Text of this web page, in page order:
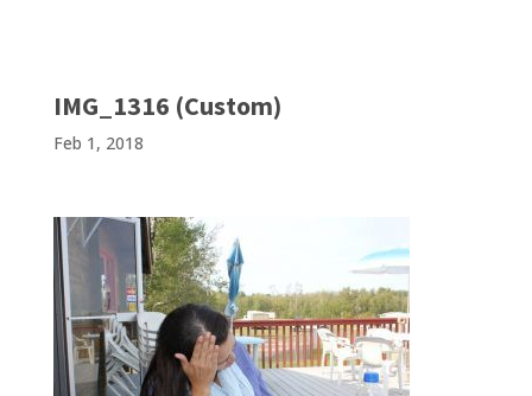
IMG_1316 (Custom)
Feb 1, 2018